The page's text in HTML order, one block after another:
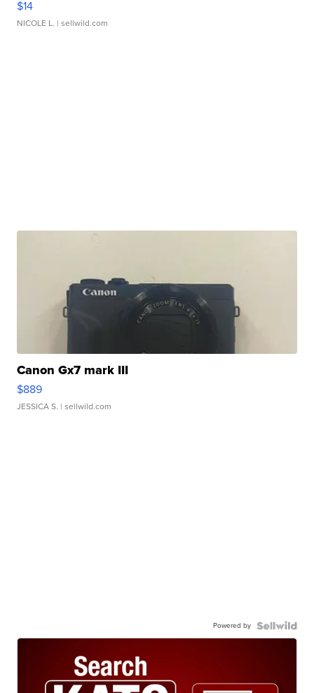
$14
NICOLE L. | sellwild.com
Canon Gx7 mark III
$889
JESSICA S. | sellwild.com
Powered by